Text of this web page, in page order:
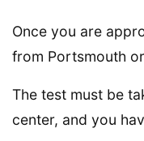
Once you are
from Portsmouth
The test must be
center, and you